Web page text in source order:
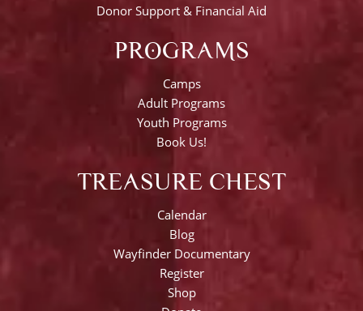
Donor Support & Financial Aid
PROGRAMS
Camps
Adult Programs
Youth Programs
Book Us!
TREASURE CHEST
Calendar
Blog
Wayfinder Documentary
Register
Shop